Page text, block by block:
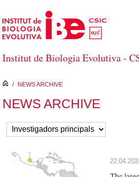
Skip to Main Content
Institut de Biologia Evolutiva -
inici
/ NEWS ARCHIVE
NEWS ARCHIVE